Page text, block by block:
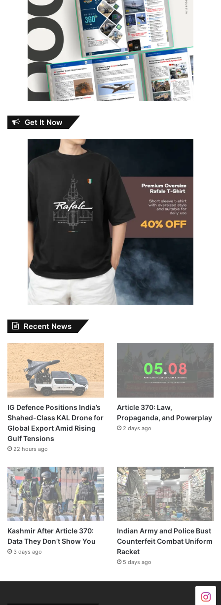
Get It Now
Recent News
IG Defence Positions India’s
Shahed-Class KAL Drone for
Global Export Amid Rising
Gulf Tensions
22 hours ago
Article 370: Law,
Propaganda, and Powerplay
2 days ago
Kashmir After Article 370:
Data They Don’t Show You
3 days ago
Indian Army and Police Bust
Counterfeit Combat Uniform
Racket
5 days ago